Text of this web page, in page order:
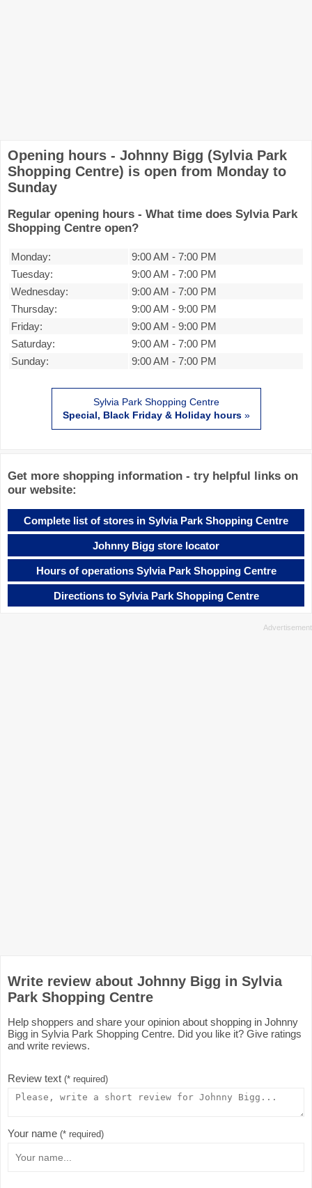
Opening hours - Johnny Bigg (Sylvia Park
Shopping Centre) is open from Monday to
Sunday
Regular opening hours - What time does Sylvia Park
Shopping Centre open?
Monday: 9:00 AM - 7:00 PM
Tuesday:
9:00 AM - 7:00 PM
Wednesday:
9:00 AM - 7:00 PM
Thursday:
9:00 AM - 9:00 PM
Friday:
9:00 AM - 9:00 PM
Saturday:
9:00 AM - 7:00 PM
Sunday:
9:00 AM - 7:00 PM
Sylvia Park Shopping Centre
Special, Black Friday & Holiday hours»
Get more shopping information - try helpful links on
our website:
Complete list of stores in Sylvia Park Shopping Centre
Johnny Bigg store locator
Hours of operations Sylvia Park Shopping Centre
Directions to Sylvia Park Shopping Centre
Write review about Johnny Bigg in Sylvia
Park Shopping Centre
Help shoppers and share your opinion about shopping in Johnny
Bigg in Sylvia Park Shopping Centre. Did you like it? Give ratings
and write reviews.
Review text (* required)
Your name (* required)